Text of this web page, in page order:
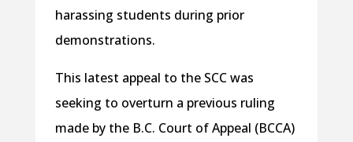
harassing students during prior
demonstrations.
This latest appeal to the SCC was
seeking to overturn a previous ruling
made by the B.C. Court of Appeal (BCCA)